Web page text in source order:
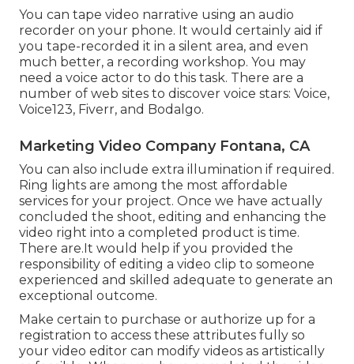
You can tape video narrative using an audio
recorder on your phone. It would certainly aid if
you tape-recorded it in a silent area, and even
much better, a recording workshop. You may
need a voice actor to do this task. There are a
number of web sites to discover voice stars: Voice,
Voice123, Fiverr, and Bodalgo.
Marketing Video Company Fontana, CA
You can also include extra illumination if required.
Ring lights are among the most affordable
services for your project. Once we have actually
concluded the shoot, editing and enhancing the
video right into a completed product is time.
There are.It would help if you provided the
responsibility of editing a video clip to someone
experienced and skilled adequate to generate an
exceptional outcome.
Make certain to purchase or authorize up for a
registration to access these attributes fully so
your video editor can modify videos as artistically